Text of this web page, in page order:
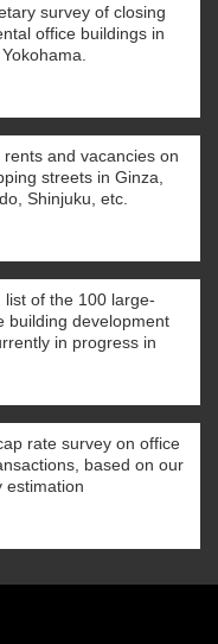
survey of closing
office buildings in
rents and vacancies on
streets in Ginza,
Shinjuku, etc.
list of the 100 large-
building development
in progress in
rate survey on office
based on our
estimation